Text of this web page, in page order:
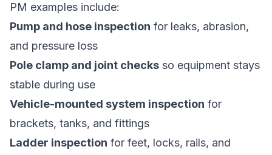
PM examples include:
Pump and hose inspection for leaks, abrasion,
and pressure loss
Pole clamp and joint checks so equipment stays
stable during use
Vehicle-mounted system inspection for
brackets, tanks, and fittings
Ladder inspection for feet, locks, rails, and